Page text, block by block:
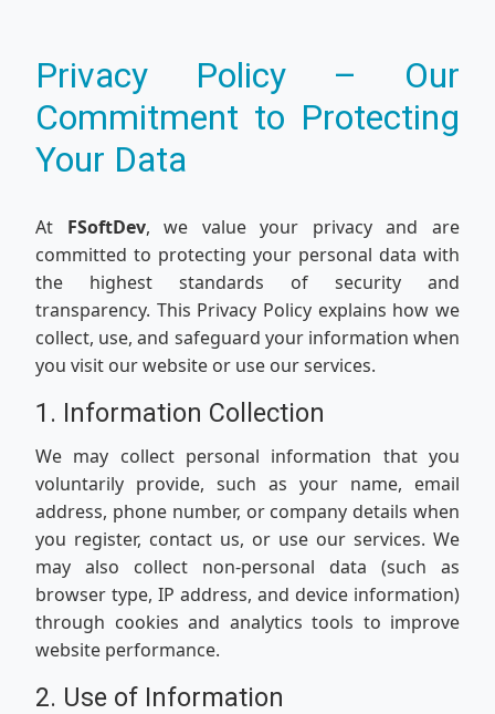
Privacy Policy – Our
Commitment to Protecting
Your Data
At FSoftDev, we value your privacy and are
committed to protecting your personal data with
the highest standards of security and
transparency. This Privacy Policy explains how we
collect, use, and safeguard your information when
you visit our website or use our services.
1. Information Collection
We may collect personal information that you
voluntarily provide, such as your name, email
address, phone number, or company details when
you register, contact us, or use our services. We
may also collect non-personal data (such as
browser type, IP address, and device information)
through cookies and analytics tools to improve
website performance.
2. Use of Information